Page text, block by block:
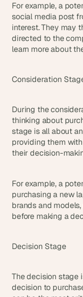
For example, a
social media post
interest. They may
directed to the
learn more about
Consideration
During the
thinking about
stage is all about
providing them
their decision-
For example, a
purchasing a new
brands and
before making a
Decision Stage
The decision stage
decision to